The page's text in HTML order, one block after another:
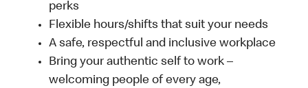
perks
Flexible hours/shifts that suit your needs
A safe, respectful and inclusive workplace
Bring your authentic self to work –
welcoming people of every age,